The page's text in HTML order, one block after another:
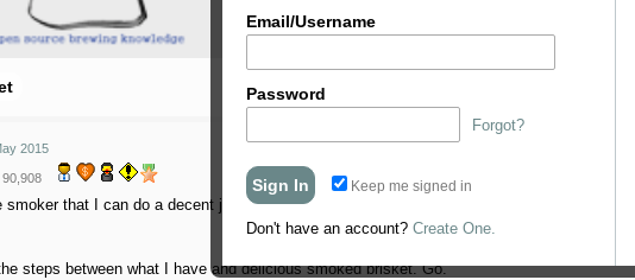
2015
smoker that I can do a decent job of maintaining temps.
steps between what I have and delicious smoked brisket. Go.
Email/Username
Password
Forgot?
Keep me signed in
Don't have an account? Create One.